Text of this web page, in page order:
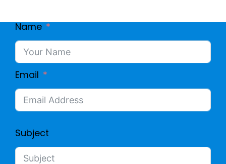
Name
Email
Subject